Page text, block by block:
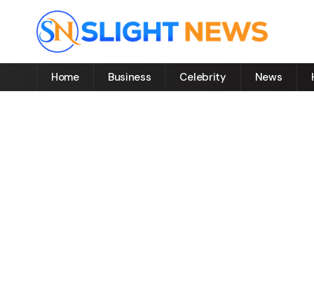
Home Business Celebrity News